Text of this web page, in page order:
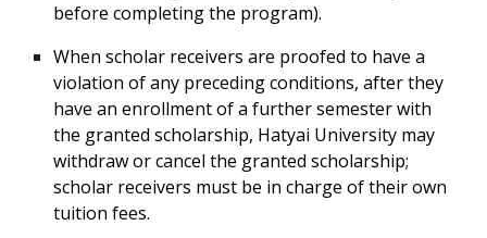
before completing the program).
When scholar receivers are proofed to have a
violation of any preceding conditions, after they
have an enrollment of a further semester with
the granted scholarship, Hatyai University may
withdraw or cancel the granted scholarship;
scholar receivers must be in charge of their own
tuition fees.